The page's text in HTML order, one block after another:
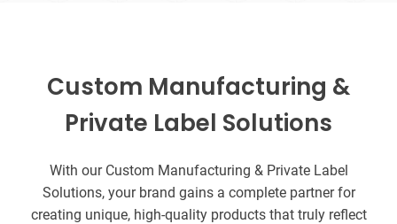
Custom Manufacturing &
Private Label Solutions
With our Custom Manufacturing & Private Label
Solutions, your brand gains a complete partner for
creating unique, high-quality products that truly reflect